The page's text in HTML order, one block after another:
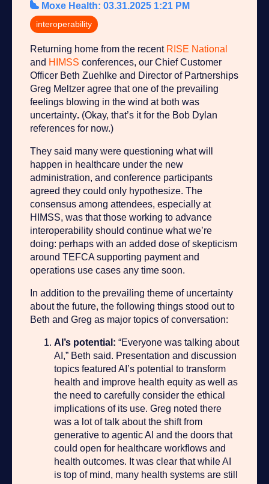
Moxe Health: 03.31.2025 1:21 PM
interoperability
Returning home from the recent RISE National
and HIMSS conferences, our Chief Customer
Officer Beth Zuehlke and Director of Partnerships
Greg Meltzer agree that one of the prevailing
feelings blowing in the wind at both was
uncertainty. (Okay, that’s it for the Bob Dylan
references for now.)
They said many were questioning what will
happen in healthcare under the new
administration, and conference participants
agreed they could only hypothesize. The
consensus among attendees, especially at
HIMSS, was that those working to advance
interoperability should continue what we’re
doing: perhaps with an added dose of skepticism
around TEFCA supporting payment and
operations use cases any time soon.
In addition to the prevailing theme of uncertainty
about the future, the following things stood out to
Beth and Greg as major topics of conversation:
AI’s potential: “Everyone was talking about
AI,” Beth said. Presentation and discussion
topics featured AI’s potential to transform
health and improve health equity as well as
the need to carefully consider the ethical
implications of its use. Greg noted there
was a lot of talk about the shift from
generative to agentic AI and the doors that
could open for healthcare workflows and
health outcomes. It was clear that while AI
is top of mind, many health systems are still